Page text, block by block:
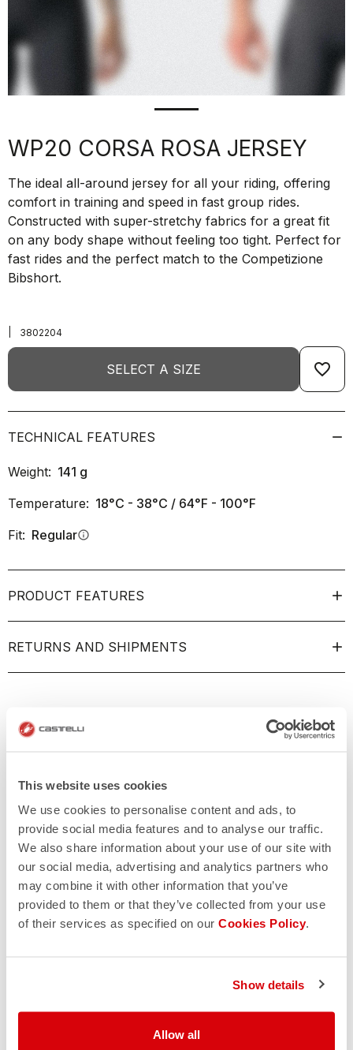
This website uses cookies
We use cookies to personalise content and ads, to
provide social media features and to analyse our traffic.
We also share information about your use of our site with
our social media, advertising and analytics partners who
may combine it with other information that you’ve
provided to them or that they’ve collected from your use
of their services as specified on our Cookies Policy.
Show details
Allow all
WP20 CORSA ROSA JERSEY
The ideal all-around jersey for all your riding, offering
comfort in training and speed in fast group rides.
Constructed with super-stretchy fabrics for a great fit
on any body shape without feeling too tight. Perfect for
fast rides and the perfect match to the Competizione
Bibshort.
3802204
SELECT A SIZE favorite_border
TECHNICAL FEATURES
Weight: 141 g
Temperature: 18°C - 38°C / 64°F - 100°F
Fit: Regularinfo
PRODUCT FEATURES
RETURNS AND SHIPMENTS